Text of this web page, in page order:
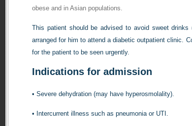
obese and in Asian populations.
This patient should be advised to avoid sweet drinks
arranged for him to attend a diabetic outpatient clinic.
for the patient to be seen urgently.
Indications for admission
• Severe dehydration (may have hyperosmolality).
• Intercurrent illness such as pneumonia or UTI.